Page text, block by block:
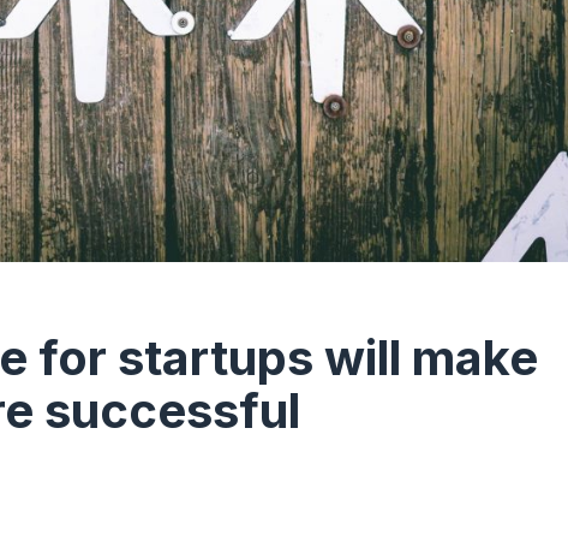
for startups will make
successful